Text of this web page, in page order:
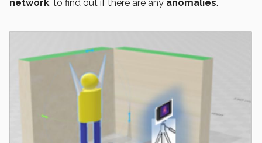
network, to find out if there are any anomalies.